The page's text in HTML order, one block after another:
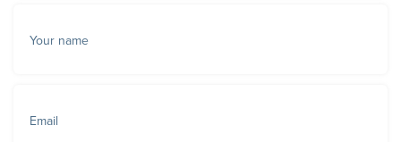
Your name
Email